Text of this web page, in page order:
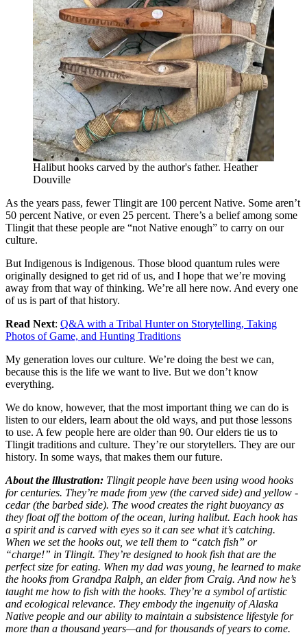
Halibut hooks carved by the author's father. Heather
Douville
As the years pass, fewer Tlingit are 100 percent Native. Some aren’t
50 percent Native, or even 25 percent. There’s a belief among some
Tlingit that these people are “not Native enough” to carry on our
culture.
But Indigenous is Indigenous. Those blood quantum rules were
originally designed to get rid of us, and I hope that we’re moving
away from that way of thinking. We’re all here now. And every one
of us is part of that history.
Read Next: Q&A with a Tribal Hunter on Storytelling, Taking
Photos of Game, and Hunting Traditions
My generation loves our culture. We’re doing the best we can,
because this is the life we want to live. But we don’t know
everything.
We do know, however, that the most important thing we can do is
listen to our elders, learn about the old ways, and put those lessons
to use. A few people here are older than 90. Our elders tie us to
Tlingit traditions and culture. They’re our storytellers. They are our
history. In some ways, that makes them our future.
About the illustration: Tlingit people have been using wood hooks
for centuries. They’re made from yew (the carved side) and yellow ­
cedar (the barbed side). The wood creates the right buoyancy as
they float off the bottom of the ocean, luring halibut. Each hook has
a spirit and is carved with eyes so it can see what it’s catching.
When we set the hooks out, we tell them to “catch fish” or
“charge!” in Tlingit. They’re designed to hook fish that are the
perfect size for eating. When my dad was young, he learned to make
the hooks from Grandpa Ralph, an elder from Craig. And now he’s
taught me how to fish with the hooks. They’re a symbol of artistic
and ecological relevance. They embody the ingenuity of Alaska
Native people and our ability to maintain a subsistence lifestyle for
more than a thousand years—and for thousands of years to come.